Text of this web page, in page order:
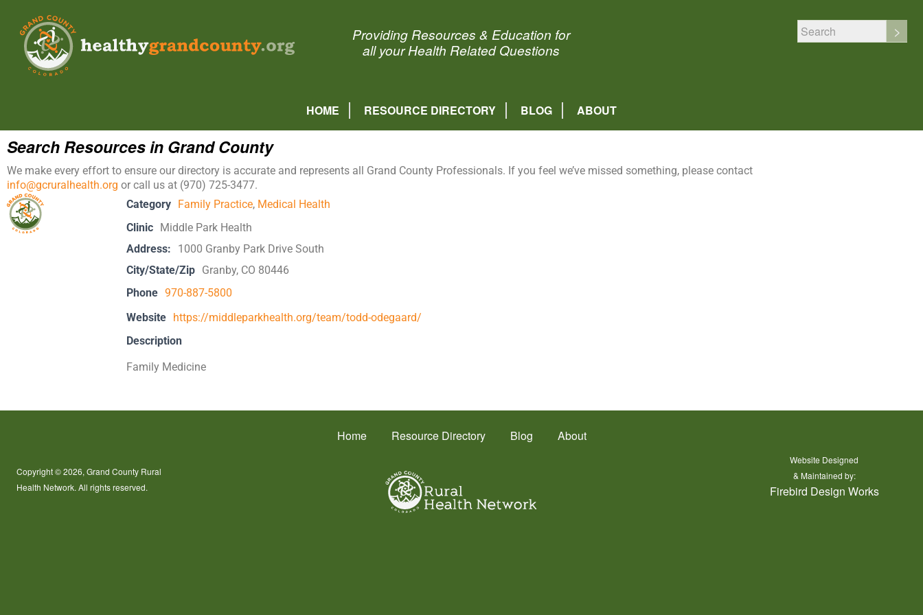
Providing Resources & Education for
all your Health Related Questions
HOME RESOURCE DIRECTORY BLOG ABOUT
Search Resources in Grand County
We make every effort to ensure our directory is accurate and represents all Grand County Professionals. If you feel we’ve missed something, please contact
info@gcruralhealth.org or call us at (970) 725-3477.
Category Family Practice, Medical Health
Clinic Middle Park Health
Address:
1000 Granby Park Drive South
City/State/Zip Granby, CO 80446
Phone 970-887-5800
Website https://middleparkhealth.org/team/todd-odegaard/
Description
Family Medicine
Home Resource Directory Blog About
Copyright © 2026, Grand County Rural
Health Network. All rights reserved.
Website Designed
& Maintained by:
Firebird Design Works